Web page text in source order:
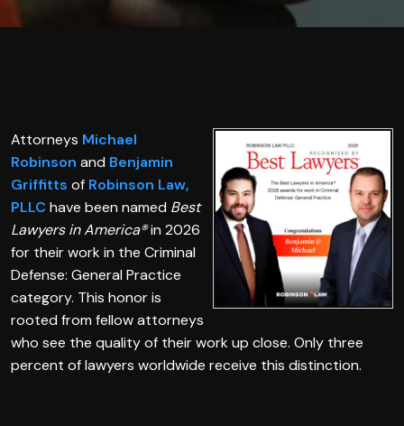
Attorneys Michael
Robinson and Benjamin
Griffitts of Robinson Law,
PLLC have been named Best
Lawyers in America®in 2026
for their work in the Criminal
Defense: General Practice
category. This honor is
rooted from fellow attorneys
who see the quality of their work up close. Only three
percent of lawyers worldwide receive this distinction.